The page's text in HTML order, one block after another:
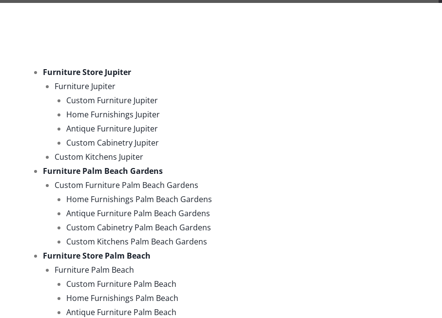
Furniture Store Jupiter
Furniture Jupiter
Custom Furniture Jupiter
Home Furnishings Jupiter
Antique Furniture Jupiter
Custom Cabinetry Jupiter
Custom Kitchens Jupiter
Furniture Palm Beach Gardens
Custom Furniture Palm Beach Gardens
Home Furnishings Palm Beach Gardens
Antique Furniture Palm Beach Gardens
Custom Cabinetry Palm Beach Gardens
Custom Kitchens Palm Beach Gardens
Furniture Store Palm Beach
Furniture Palm Beach
Custom Furniture Palm Beach
Home Furnishings Palm Beach
Antique Furniture Palm Beach